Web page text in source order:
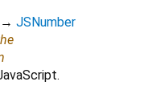
→ JSNumber